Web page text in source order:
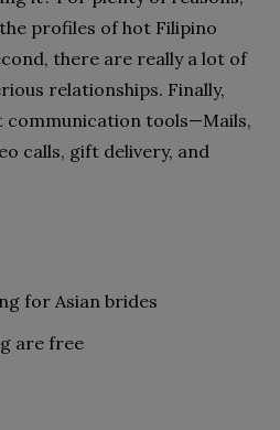
profiles of hot Filipino
there are really a lot of
relationships. Finally,
tools—Mails,
calls, gift delivery, and
for Asian brides
are free